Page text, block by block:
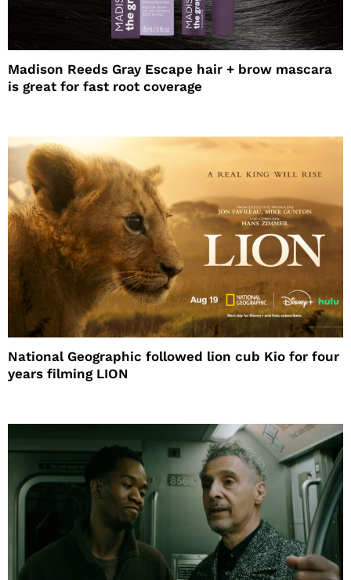
Madison Reeds Gray Escape hair + brow mascara
is great for fast root coverage
National Geographic followed lion cub Kio for four
years filming LION